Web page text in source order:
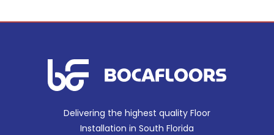
Delivering the highest quality Floor
Installation in South Florida